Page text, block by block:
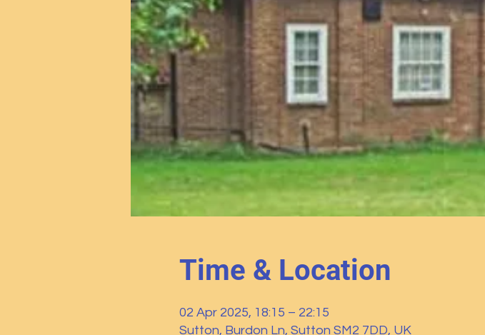
Time & Location
02 Apr 2025, 18:15 – 22:15
Sutton, Burdon Ln, Sutton SM2 7DD, UK